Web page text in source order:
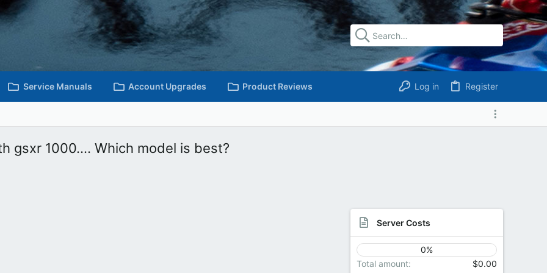
Service Manuals Account Upgrades Product Reviews Log in Register
gsxr 1000.... Which model is best?
Server Costs
0%
Total amount
$0.00